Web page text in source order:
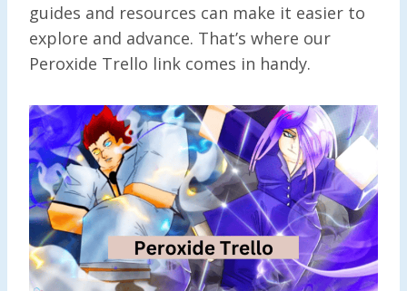
guides and resources can make it easier to
explore and advance. That’s where our
Peroxide Trello link comes in handy.